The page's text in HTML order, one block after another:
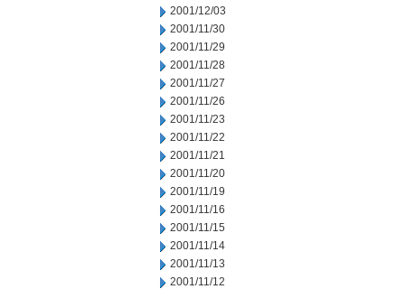
2001/12/03
2001/11/30
2001/11/29
2001/11/28
2001/11/27
2001/11/26
2001/11/23
2001/11/22
2001/11/21
2001/11/20
2001/11/19
2001/11/16
2001/11/15
2001/11/14
2001/11/13
2001/11/12